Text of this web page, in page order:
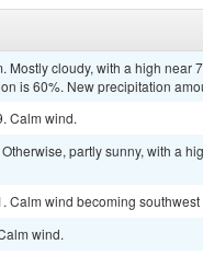
Mostly cloudy, with a high near
is 60%. New precipitation
Calm wind.
partly sunny, with a
Calm wind becoming
wind.